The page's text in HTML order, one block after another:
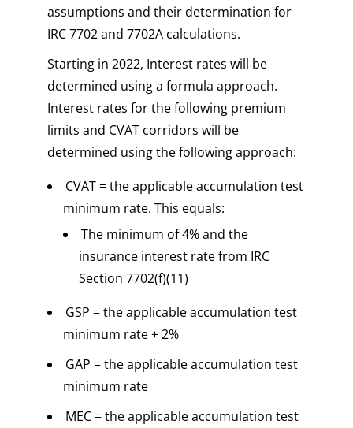
assumptions and their determination for
IRC 7702 and 7702A calculations.
Starting in 2022, Interest rates will be
determined using a formula approach.
Interest rates for the following premium
limits and CVAT corridors will be
determined using the following approach:
CVAT = the applicable accumulation test
minimum rate. This equals:
The minimum of 4% and the
insurance interest rate from IRC
Section 7702(f)(11)
GSP = the applicable accumulation test
minimum rate + 2%
GAP = the applicable accumulation test
minimum rate
MEC = the applicable accumulation test